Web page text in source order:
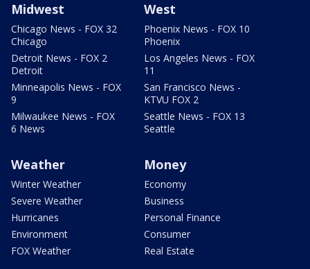
Midwest
Chicago News - FOX 32
Chicago
Detroit News - FOX 2
Detroit
Minneapolis News - FOX
9
Milwaukee News - FOX
6 News
West
Phoenix News - FOX 10
Phoenix
Los Angeles News - FOX
11
San Francisco News -
KTVU FOX 2
Seattle News - FOX 13
Seattle
Weather
Winter Weather
Severe Weather
Hurricanes
Environment
FOX Weather
Money
Economy
Business
Personal Finance
Consumer
Real Estate